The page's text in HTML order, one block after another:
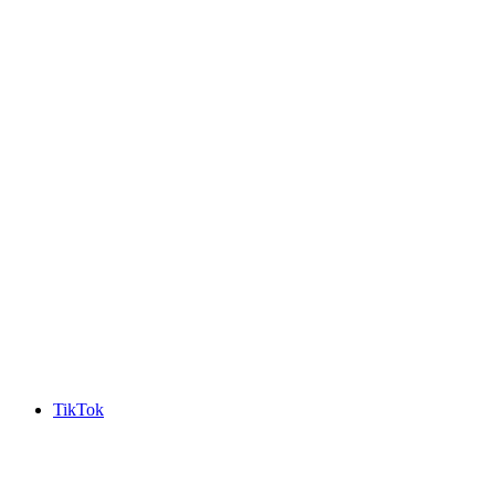
TikTok